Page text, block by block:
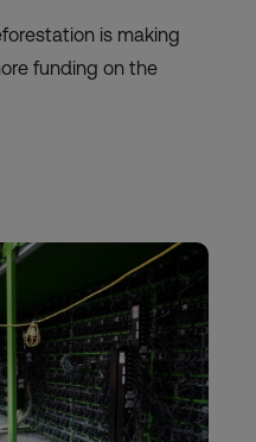
is making
funding on the